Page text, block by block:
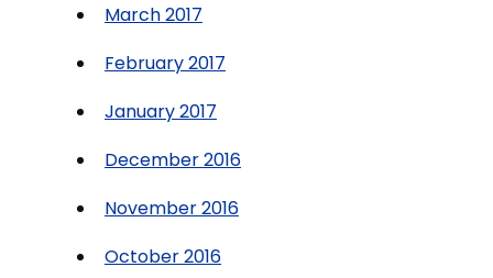
March 2017
February 2017
January 2017
December 2016
November 2016
October 2016